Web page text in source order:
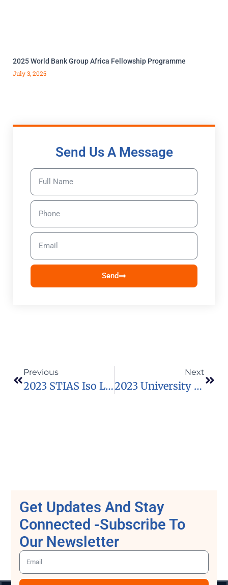
2025 World Bank Group Africa Fellowship Programme
July 3, 2025
Send Us A Message
Send
Previous
2023 STIAS Iso Lomso Fellowship In South Africa
Next
2023 University Of Dublin Global Excellence Scholarships In Ireland
Get Updates And Stay
Connected -Subscribe To
Our Newsletter